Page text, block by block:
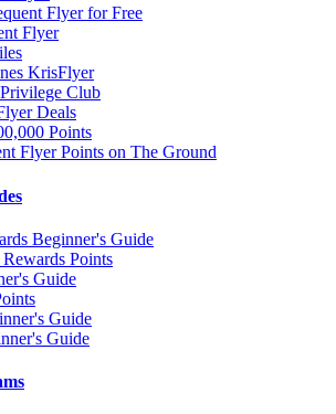
Flyer for Free
Flyer
KrisFlyer
Club
Deals
Points
Flyer Points on The Ground
Beginner's Guide
Points
Guide
Guide
Guide